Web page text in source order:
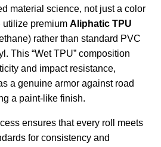
material science, not just a color
utilize premium Aliphatic TPU
rather than standard PVC
This “Wet TPU” composition
and impact resistance,
a genuine armor against road
a paint-like finish.
ensures that every roll meets
for consistency and